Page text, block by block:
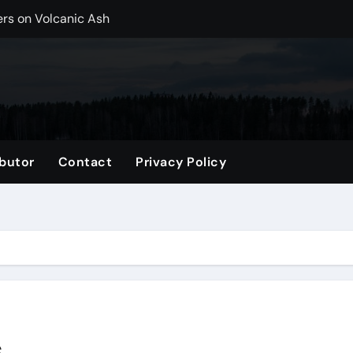
on Volcanic Ash
CO Plan Multi-Island Trips Across Chile
a Weekend in Texas (TX)
Backpack in 2026
Gifts for Her
Contact Privacy Policy